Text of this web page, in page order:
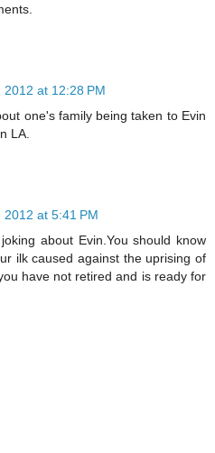
2012 at 12:28 PM
one's family being taken to Evin
LA.
2012 at 5:41 PM
about Evin.You should know
ilk caused against the uprising of
have not retired and is ready for